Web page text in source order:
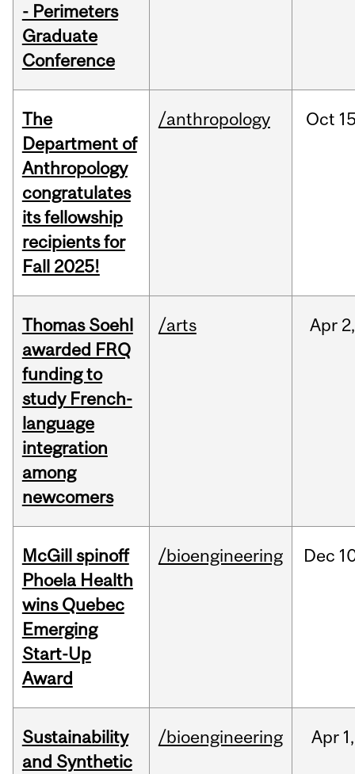
- Perimeters
Graduate
Conference
The
Department of
Anthropology
congratulates
its fellowship
recipients for
Fall 2025!
/anthropology Oct
Thomas Soehl
awarded FRQ
funding to
study French-
language
integration
among
newcomers
/arts Apr 2,
McGill spinoff
Phoela Health
wins Quebec
Emerging
Start-Up
Award
/bioengineering Dec
Sustainability
and Synthetic
/bioengineering Apr 1,